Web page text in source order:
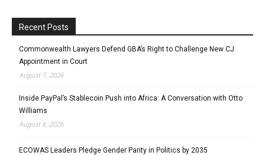
Recent Posts
Commonwealth Lawyers Defend GBA’s Right to Challenge New CJ
Appointment in Court
August 7, 2026
Inside PayPal’s Stablecoin Push into Africa: A Conversation with Otto
Williams
August 6, 2026
ECOWAS Leaders Pledge Gender Parity in Politics by 2035